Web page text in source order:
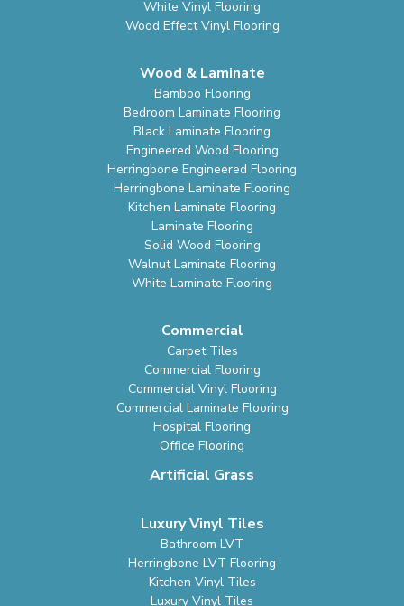
White Vinyl Flooring
Wood Effect Vinyl Flooring
Wood & Laminate
Bamboo Flooring
Bedroom Laminate Flooring
Black Laminate Flooring
Engineered Wood Flooring
Herringbone Engineered Flooring
Herringbone Laminate Flooring
Kitchen Laminate Flooring
Laminate Flooring
Solid Wood Flooring
Walnut Laminate Flooring
White Laminate Flooring
Commercial
Carpet Tiles
Commercial Flooring
Commercial Vinyl Flooring
Commercial Laminate Flooring
Hospital Flooring
Office Flooring
Artificial Grass
Luxury Vinyl Tiles
Bathroom LVT
Herringbone LVT Flooring
Kitchen Vinyl Tiles
Luxury Vinyl Tiles